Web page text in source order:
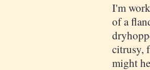
I'm
of a
citrusy,
might